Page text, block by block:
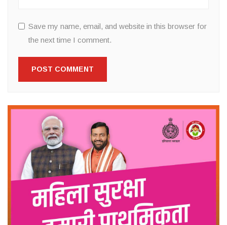
Save my name, email, and website in this browser for
the next time I comment.